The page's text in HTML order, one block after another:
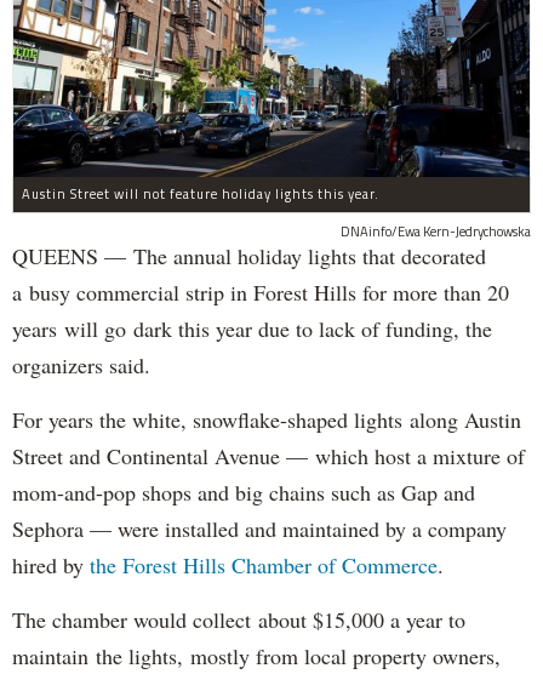
Austin Street will not feature holiday lights this year.
DNAinfo/Ewa Kern-Jedrychowska
QUEENS — The annual holiday lights that decorated
a busy commercial strip in Forest Hills for more than 20
years will go dark this year due to lack of funding, the
organizers said.
For years the white, snowflake-shaped lights along Austin
Street and Continental Avenue — which host a mixture of
mom-and-pop shops and big chains such as Gap and
Sephora — were installed and maintained by a company
hired by the Forest Hills Chamber of Commerce.
The chamber would collect about $15,000 a year to
maintain the lights, mostly from local property owners,